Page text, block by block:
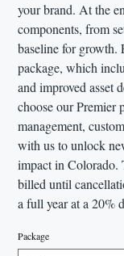
your brand. At the
components, from
baseline for growth.
package, which
and improved asset
choose our Premier
management,
with us to unlock
impact in Colorado.
billed until
a full year at a 20%
Package